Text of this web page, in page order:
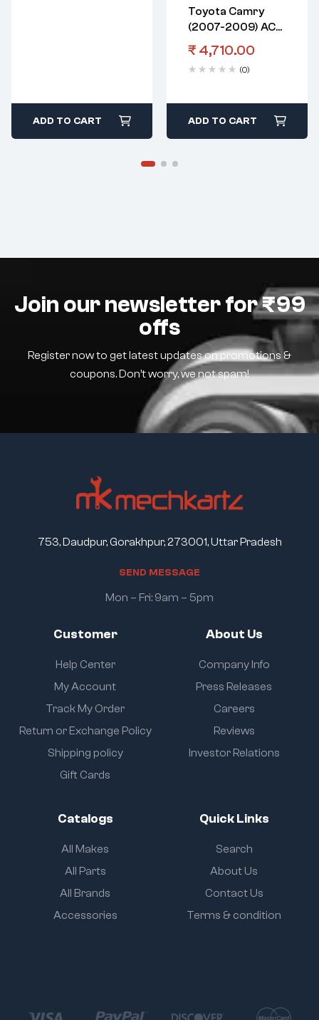
ADD TO CART
Toyota Camry
(2007-2009) AC
Condenser
₹ 4,710.00
(0)
ADD TO CART
Join our newsletter for ₹99
offs
Register now to get latest updates on promotions &
coupons. Don’t worry, we not spam!
Customer
Help Center
My Account
Track My Order
Return or Exchange Policy
Shipping policy
Gift Cards
About Us
Company Info
Press Releases
Careers
Reviews
Investor Relations
Catalogs
All Makes
All Parts
All Brands
Accessories
Quick Links
Search
About Us
Contact Us
Terms & condition
753, Daudpur, Gorakhpur, 273001, Uttar Pradesh
SEND MESSAGE
Mon – Fri: 9am – 5pm